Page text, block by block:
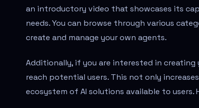
an introductory video that showcases its
needs. You can browse through various
create and manage your own agents.
Additionally, if you are interested in creating
reach potential users. This not only
ecosystem of AI solutions available to users.